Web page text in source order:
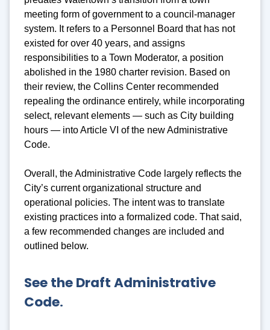
meeting form of government to a council-manager
system. It refers to a Personnel Board that has not
existed for over 40 years, and assigns
responsibilities to a Town Moderator, a position
abolished in the 1980 charter revision. Based on
their review, the Collins Center recommended
repealing the ordinance entirely, while incorporating
select, relevant elements — such as City building
hours — into Article VI of the new Administrative
Code.
Overall, the Administrative Code largely reflects the
City’s current organizational structure and
operational policies. The intent was to translate
existing practices into a formalized code. That said,
a few recommended changes are included and
outlined below.
See the Draft Administrative
Code.